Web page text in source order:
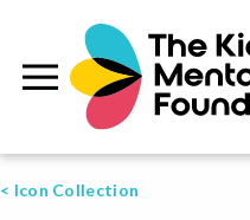
< Icon Collection